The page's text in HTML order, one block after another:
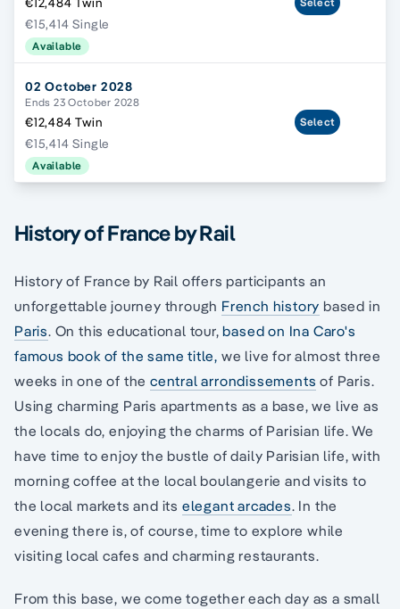
€15,414 Single
Available
02 October 2028
Ends 23 October 2028
€12,484 Twin
€15,414 Single
Available
Select
History of France by Rail
History of France by Rail offers participants an
unforgettable journey through French history based in
Paris. On this educational tour,based on Ina Caro's
famous book of the same title, we live for almost three
weeks in one of thecentral arrondissements of Paris.
Using charming Paris apartments as a base, we live as
the locals do, enjoying the charms of Parisian life. We
have time to enjoy the bustle of daily Parisian life, with
morning coffee at the local boulangerie and visits to
the local markets and its elegant arcades. In the
evening there is, of course, time to explore while
visiting local cafes and charming restaurants.
From this base, we come together each day as a small